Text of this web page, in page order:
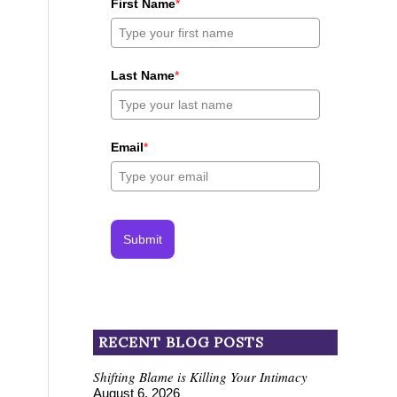
First Name*
Last Name*
Email*
Submit
RECENT BLOG POSTS
Shifting Blame is Killing Your Intimacy
August 6, 2026